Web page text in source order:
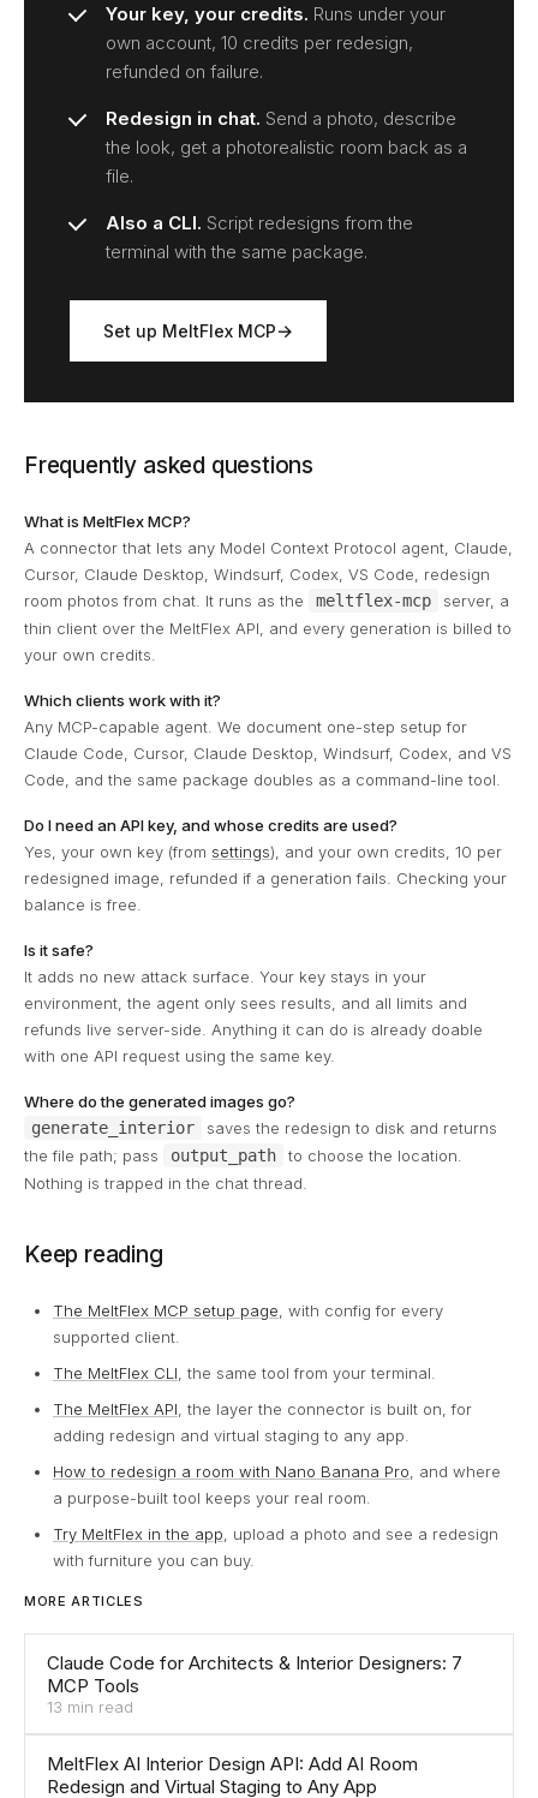
Your key, your credits. Runs under your
own account, 10 credits per redesign,
refunded on failure.
Redesign in chat. Send a photo, describe
the look, get a photorealistic room back as a
file.
Also a CLI. Script redesigns from the
terminal with the same package.
Set up MeltFlex MCP
Frequently asked questions
What is MeltFlex MCP?
A connector that lets any Model Context Protocol agent, Claude,
Cursor, Claude Desktop, Windsurf, Codex, VS Code, redesign
room photos from chat. It runs as the
meltflex-mcp
server, a
thin client over the MeltFlex API, and every generation is billed to
your own credits.
Which clients work with it?
Any MCP-capable agent. We document one-step setup for
Claude Code, Cursor, Claude Desktop, Windsurf, Codex, and VS
Code, and the same package doubles as a command-line tool.
Do I need an API key, and whose credits are used?
Yes, your own key (from settings), and your own credits, 10 per
redesigned image, refunded if a generation fails. Checking your
balance is free.
Is it safe?
It adds no new attack surface. Your key stays in your
environment, the agent only sees results, and all limits and
refunds live server-side. Anything it can do is already doable
with one API request using the same key.
Where do the generated images go?
generate_interior
saves the redesign to disk and returns
the file path; pass
output_path
to choose the location.
Nothing is trapped in the chat thread.
Keep reading
The MeltFlex MCP setup page , with config for every
supported client.
The MeltFlex CLI , the same tool from your terminal.
The MeltFlex API , the layer the connector is built on, for
adding redesign and virtual staging to any app.
How to redesign a room with Nano Banana Pro , and where
a purpose-built tool keeps your real room.
Try MeltFlex in the app , upload a photo and see a redesign
with furniture you can buy.
MORE ARTICLES
Claude Code for Architects & Interior Designers: 7
MCP Tools
13 min read
MeltFlex AI Interior Design API: Add AI Room
Redesign and Virtual Staging to Any App